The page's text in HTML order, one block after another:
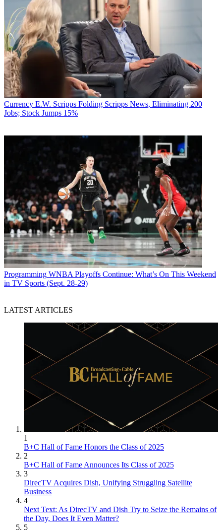
Currency E.W. Scripps Folding Scripps News, Eliminating 200
Jobs; Stock Jumps 15%
Programming WNBA Playoffs Continue: What’s On This Weekend
in TV Sports (Sept. 28-29)
LATEST ARTICLES
1
B+C Hall of Fame Honors the Class of 2025
2
B+C Hall of Fame Announces Its Class of 2025
3
DirecTV Acquires Dish, Unifying Struggling Satellite
Business
4
Next Text: As DirecTV and Dish Try to Seize the Remains of
the Day, Does It Even Matter?
5